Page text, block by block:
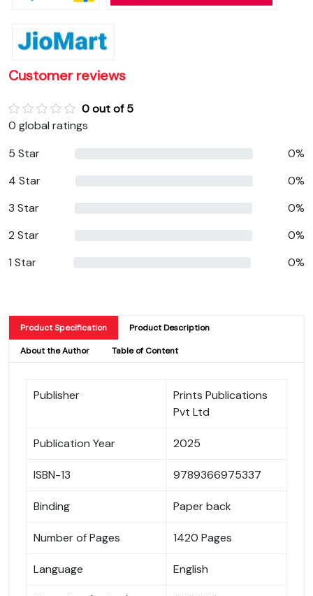
Customer reviews
0 out of 5
0 global ratings
5 Star
0%
4 Star
0%
3 Star
0%
2 Star
0%
1 Star
0%
Product Specification Product Description
About the Author Table of Content
Publisher
Prints Publications
Pvt Ltd
Publication Year 2025
ISBN-13 9789366975337
Binding Paper back
Number of Pages 1420 Pages
Language English